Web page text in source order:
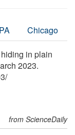
Chicago
in plain
2023.
/
from ScienceDaily